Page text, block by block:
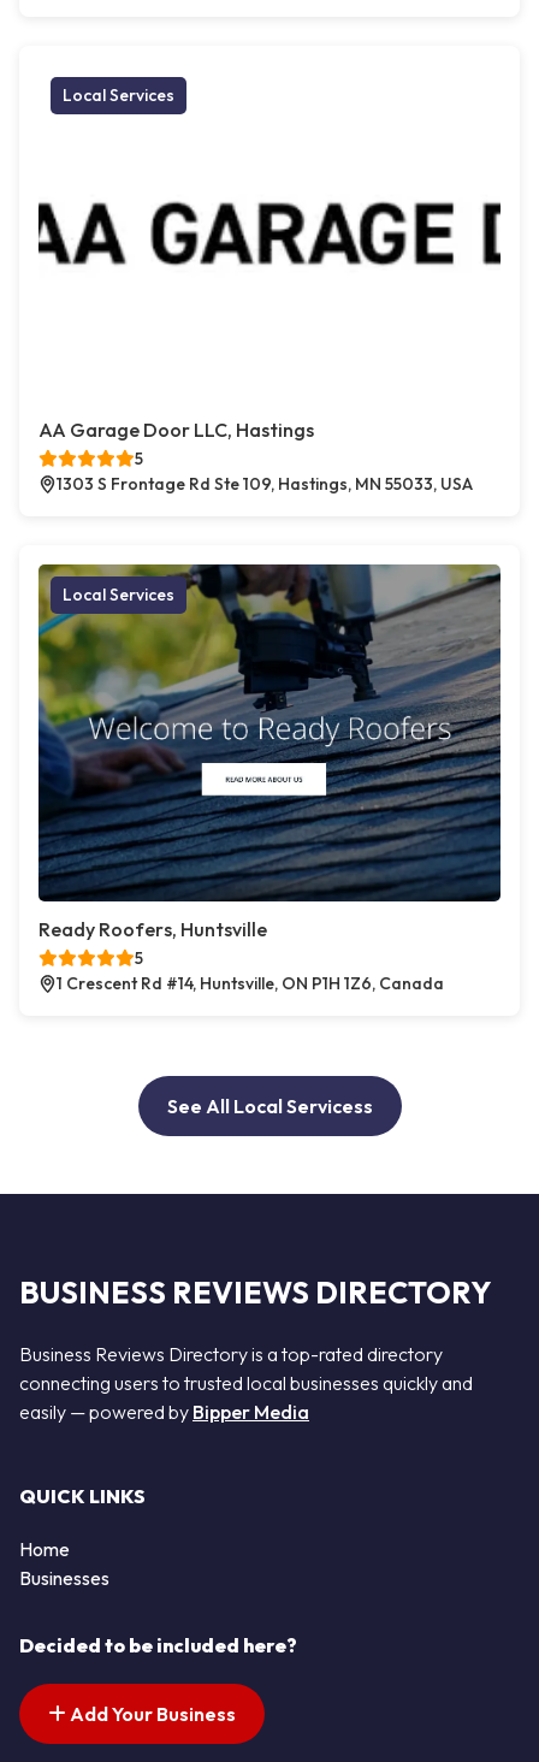
Local Services
AA Garage Door LLC, Hastings
5
1303 S Frontage Rd Ste 109, Hastings, MN 55033, USA
Local Services
Ready Roofers, Huntsville
5
1 Crescent Rd #14, Huntsville, ON P1H 1Z6, Canada
See All Local Servicess
BUSINESS REVIEWS DIRECTORY
Business Reviews Directory is a top-rated directory
connecting users to trusted local businesses quickly and
easily — powered by Bipper Media
QUICK LINKS
Home
Businesses
Decided to be included here?
Add Your Business